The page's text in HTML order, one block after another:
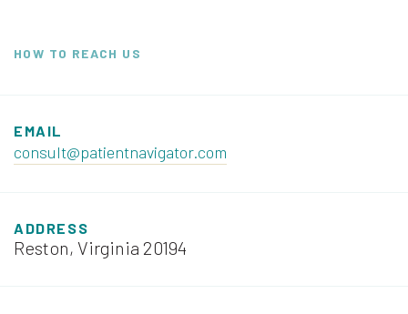
HOW TO REACH US
EMAIL
consult@patientnavigator.com
ADDRESS
Reston, Virginia 20194